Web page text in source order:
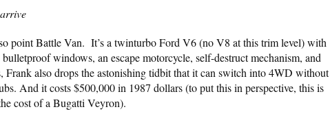
point Battle Van. It’s a twinturbo Ford V6 (no V8 at this trim level) with
windows, an escape motorcycle, self-destruct mechanism, and
Frank also drops the astonishing tidbit that it can switch into 4WD without
And it costs $500,000 in 1987 dollars (to put this in perspective, this is
cost of a Bugatti Veyron).